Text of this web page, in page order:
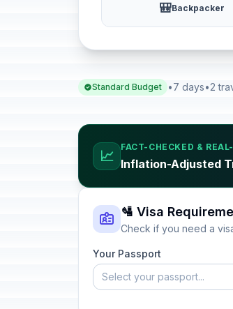
🎒Backpacker
Standard Budget •7 days•2
📈
FACT-CHECKED &
Inflation-Adjusted
🛂 Visa
Check if you need a
Your Passport
Select your passport...